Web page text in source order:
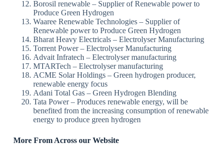
Borosil renewable – Supplier of Renewable power to
Produce Green Hydrogen
Waaree Renewable Technologies – Supplier of
Renewable power to Produce Green Hydrogen
Bharat Heavy Electricals – Electrolyser Manufacturing
Torrent Power – Electrolyser Manufacturing
Advait Infratech – Electrolyser manufacturing
MTARTech – Electrolyser manufacturing
ACME Solar Holdings – Green hydrogen producer,
renewable energy focus
Adani Total Gas – Green Hydrogen Blending
Tata Power – Produces renewable energy, will be
benefited from the increasing consumption of renewable
energy to produce green hydrogen
More From Across our Website